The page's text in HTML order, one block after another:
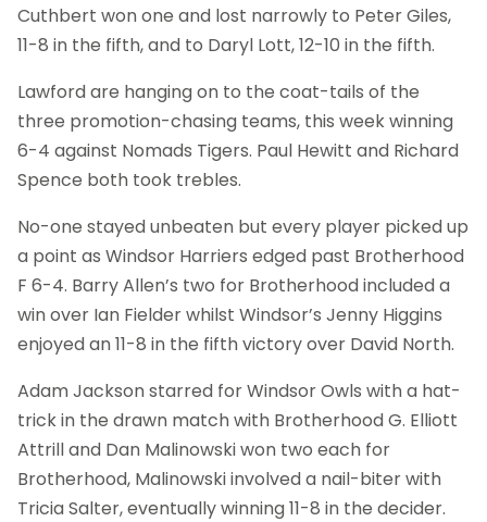
Cuthbert won one and lost narrowly to Peter Giles,
11-8 in the fifth, and to Daryl Lott, 12-10 in the fifth.
Lawford are hanging on to the coat-tails of the
three promotion-chasing teams, this week winning
6-4 against Nomads Tigers. Paul Hewitt and Richard
Spence both took trebles.
No-one stayed unbeaten but every player picked up
a point as Windsor Harriers edged past Brotherhood
F 6-4. Barry Allen’s two for Brotherhood included a
win over Ian Fielder whilst Windsor’s Jenny Higgins
enjoyed an 11-8 in the fifth victory over David North.
Adam Jackson starred for Windsor Owls with a hat-
trick in the drawn match with Brotherhood G. Elliott
Attrill and Dan Malinowski won two each for
Brotherhood, Malinowski involved a nail-biter with
Tricia Salter, eventually winning 11-8 in the decider.